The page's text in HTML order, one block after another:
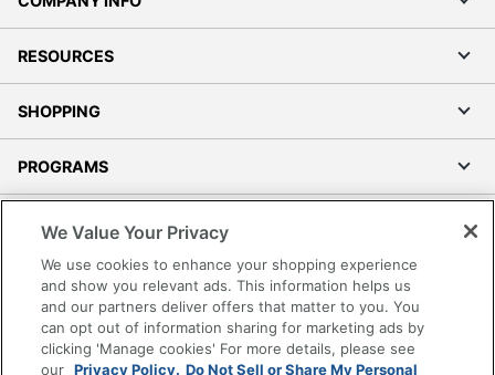
RESOURCES
SHOPPING
PROGRAMS
Accessibility
Office Depot Tracking Tools
Grand & Toy Canada
Manage Cookies
We Value Your Privacy
We use cookies to enhance your shopping experience
and show you relevant ads. This information helps us
and our partners deliver offers that matter to you. You
can opt out of information sharing for marketing ads by
clicking 'Manage cookies' For more details, please see
our Privacy Policy. Do Not Sell or Share My Personal